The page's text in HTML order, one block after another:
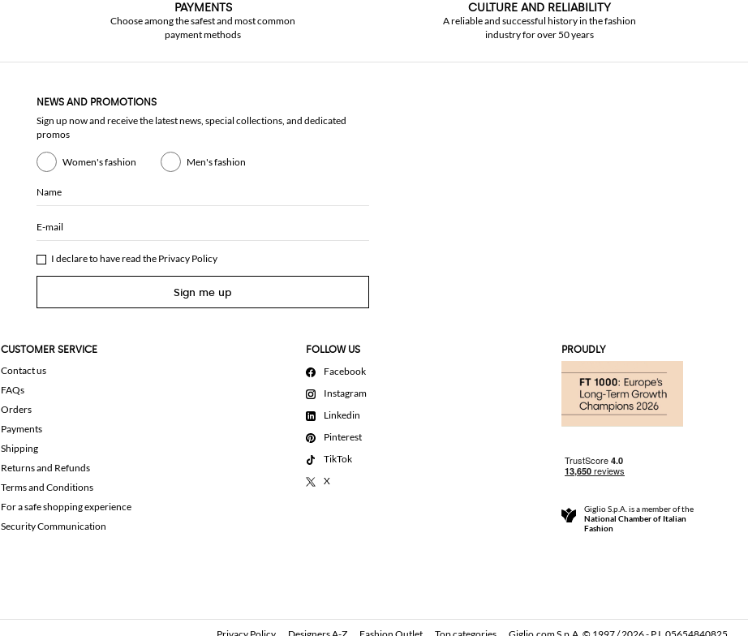
PAYMENTS
Choose among the safest and most common
payment methods
CULTURE AND RELIABILITY
A reliable and successful history in the fashion
industry for over 50 years
NEWS AND PROMOTIONS
Sign up now and receive the latest news, special collections, and dedicated
promos
Women's fashion Men's fashion
Name
E-mail
I declare to have read the Privacy Policy
Sign me up
CUSTOMER SERVICE
Contact us
FAQs
Orders
Payments
Shipping
Returns and Refunds
Terms and Conditions
For a safe shopping experience
Security Communication
FOLLOW US
Facebook
Instagram
Linkedin
Pinterest
TikTok
X
PROUDLY
Giglio S.p.A. is a member of the
National Chamber of Italian
Fashion